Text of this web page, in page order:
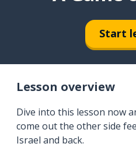
Start
Lesson overview
Dive into this lesson now
come out the other side
Israel and back.